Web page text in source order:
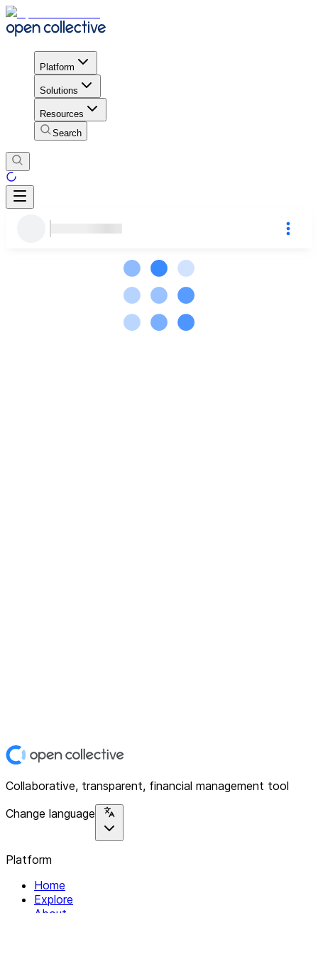
Platform
Solutions
Resources
Search
Collaborative, transparent, financial management tool
Change language
Platform
Home
Explore
About